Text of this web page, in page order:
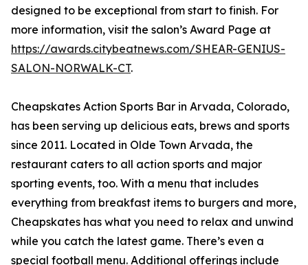
designed to be exceptional from start to finish. For
more information, visit the salon’s Award Page at
https://awards.citybeatnews.com/SHEAR-GENIUS-
SALON-NORWALK-CT.
Cheapskates Action Sports Bar in Arvada, Colorado,
has been serving up delicious eats, brews and sports
since 2011. Located in Olde Town Arvada, the
restaurant caters to all action sports and major
sporting events, too. With a menu that includes
everything from breakfast items to burgers and more,
Cheapskates has what you need to relax and unwind
while you catch the latest game. There’s even a
special football menu. Additional offerings include